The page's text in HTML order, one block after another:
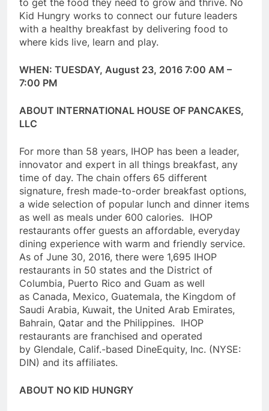
to get the food they need to grow and thrive. No
Kid Hungry works to connect our future leaders
with a healthy breakfast by delivering food to
where kids live, learn and play.
WHEN: TUESDAY, August 23, 2016 7:00 AM –
7:00 PM
ABOUT INTERNATIONAL HOUSE OF PANCAKES,
LLC
For more than 58 years, IHOP has been a leader,
innovator and expert in all things breakfast, any
time of day. The chain offers 65 different
signature, fresh made-to-order breakfast options,
a wide selection of popular lunch and dinner items
as well as meals under 600 calories. IHOP
restaurants offer guests an affordable, everyday
dining experience with warm and friendly service.
As of June 30, 2016, there were 1,695 IHOP
restaurants in 50 states and the District of
Columbia, Puerto Rico and Guam as well
as Canada, Mexico, Guatemala, the Kingdom of
Saudi Arabia, Kuwait, the United Arab Emirates,
Bahrain, Qatar and the Philippines. IHOP
restaurants are franchised and operated
by Glendale, Calif.-based DineEquity, Inc. (NYSE:
DIN) and its affiliates.
ABOUT NO KID HUNGRY